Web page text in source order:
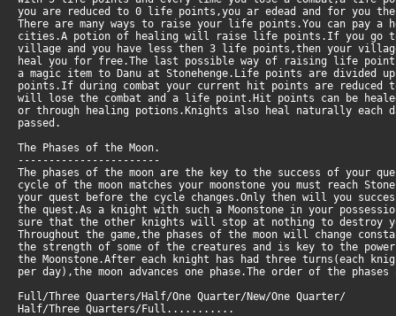
you are reduced to 0 life points,you ar edead and for you
There are many ways to raise your life points.You can pay
cities.A potion of healing will raise life points.If you go to
village and you have less then 3 life points,then your
heal you for free.The last possible way of raising life
a magic item to Danu at Stonehenge.Life points are divided
points.If during combat your current hit points are reduced
will lose the combat and a life point.Hit points can be
or through healing potions.Knights also heal naturally
passed.
The Phases of the Moon.
-----------------------
The phases of the moon are the key to the success of your
cycle of the moon matches your moonstone you must reach
your quest before the cycle changes.Only then will you
the quest.As a knight with such a Moonstone in your
sure that the other knights will stop at nothing to destroy
Throughout the game,the phases of the moon will change
the strength of some of the creatures and is key to the
the Moonstone.After each knight has had three turns(each
per day),the moon advances one phase.The order of the
Full/Three Quarters/Half/One Quarter/New/One Quarter/
Half/Three Quarters/Full...........